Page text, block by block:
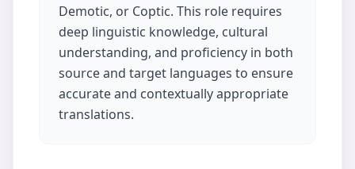
Demotic, or Coptic. This role requires
deep linguistic knowledge, cultural
understanding, and proficiency in both
source and target languages to ensure
accurate and contextually appropriate
translations.